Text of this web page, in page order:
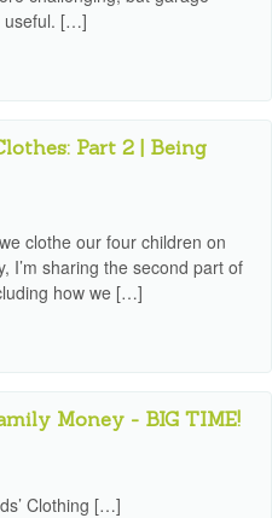
useful. […]
Part 2 | Being
clothe our four children on
I’m sharing the second part of
how we […]
Money - BIG TIME!
Clothing […]